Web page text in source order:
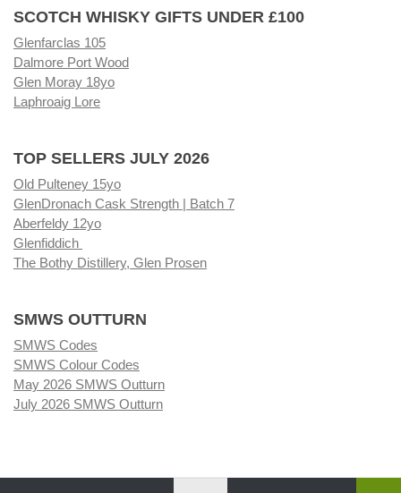
SCOTCH WHISKY GIFTS UNDER £100
Glenfarclas 105
Dalmore Port Wood
Glen Moray 18yo
Laphroaig Lore
TOP SELLERS JULY 2026
Old Pulteney 15yo
GlenDronach Cask Strength | Batch 7
Aberfeldy 12yo
Glenfiddich
The Bothy Distillery, Glen Prosen
SMWS OUTTURN
SMWS Codes
SMWS Colour Codes
May 2026 SMWS Outturn
July 2026 SMWS Outturn